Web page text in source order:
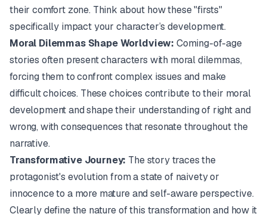
their comfort zone. Think about how these "firsts"
specifically impact your character’s development.
Moral Dilemmas Shape Worldview: Coming-of-age
stories often present characters with moral dilemmas,
forcing them to confront complex issues and make
difficult choices. These choices contribute to their moral
development and shape their understanding of right and
wrong, with consequences that resonate throughout the
narrative.
Transformative Journey: The story traces the
protagonist's evolution from a state of naivety or
innocence to a more mature and self-aware perspective.
Clearly define the nature of this transformation and how it